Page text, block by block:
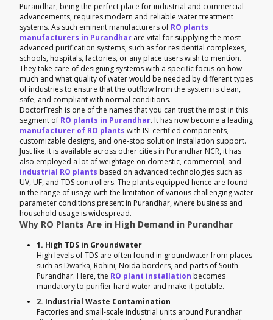
Purandhar, being the perfect place for industrial and commercial
advancements, requires modern and reliable water treatment
systems. As such eminent manufacturers of RO plants
manufacturers in Purandhar are vital for supplying the most
advanced purification systems, such as for residential complexes,
schools, hospitals, factories, or any place users wish to mention.
They take care of designing systems with a specific focus on how
much and what quality of water would be needed by different types
of industries to ensure that the outflow from the system is clean,
safe, and compliant with normal conditions.
DoctorFresh is one of the names that you can trust the most in this
segment of RO plants in Purandhar. It has now become a leading
manufacturer of RO plants with ISI-certified components,
customizable designs, and one-stop solution installation support.
Just like it is available across other cities in Purandhar NCR, it has
also employed a lot of weightage on domestic, commercial, and
industrial RO plants based on advanced technologies such as
UV, UF, and TDS controllers. The plants equipped hence are found
in the range of usage with the limitation of various challenging water
parameter conditions present in Purandhar, where business and
household usage is widespread.
Why RO Plants Are in High Demand in Purandhar
1. High TDS in Groundwater
High levels of TDS are often found in groundwater from places
such as Dwarka, Rohini, Noida borders, and parts of South
Purandhar. Here, the RO plant installation becomes
mandatory to purifier hard water and make it potable.
2. Industrial Waste Contamination
Factories and small-scale industrial units around Purandhar